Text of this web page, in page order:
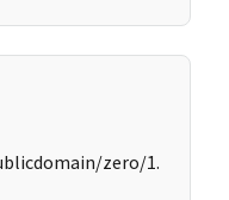
zero/1.